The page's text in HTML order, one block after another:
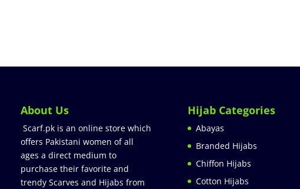
About Us
Scarf.pk is an online store which
offers Pakistani women of all
ages a direct medium to
purchase their favorite and
trendy Scarves and Hijabs from
Hijab Categories
Abayas
Branded Hijabs
Chiffon Hijabs
Cotton Hijabs